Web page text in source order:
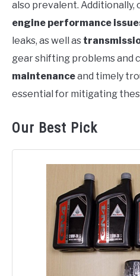
also prevalent.
engine performance
leaks, as well as
gear shifting problems and
maintenanceand timely
essential for mitigating
Our Best Pick